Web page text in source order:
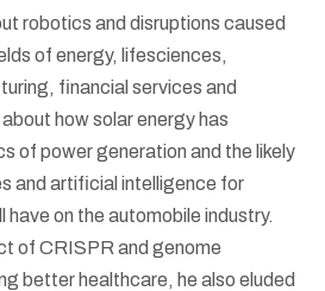
robotics and disruptions caused
of energy, lifesciences,
financial services and
how solar energy has
of power generation and the likely
and artificial intelligence for
have on the automobile industry.
of CRISPR and genome
better healthcare, he also eluded